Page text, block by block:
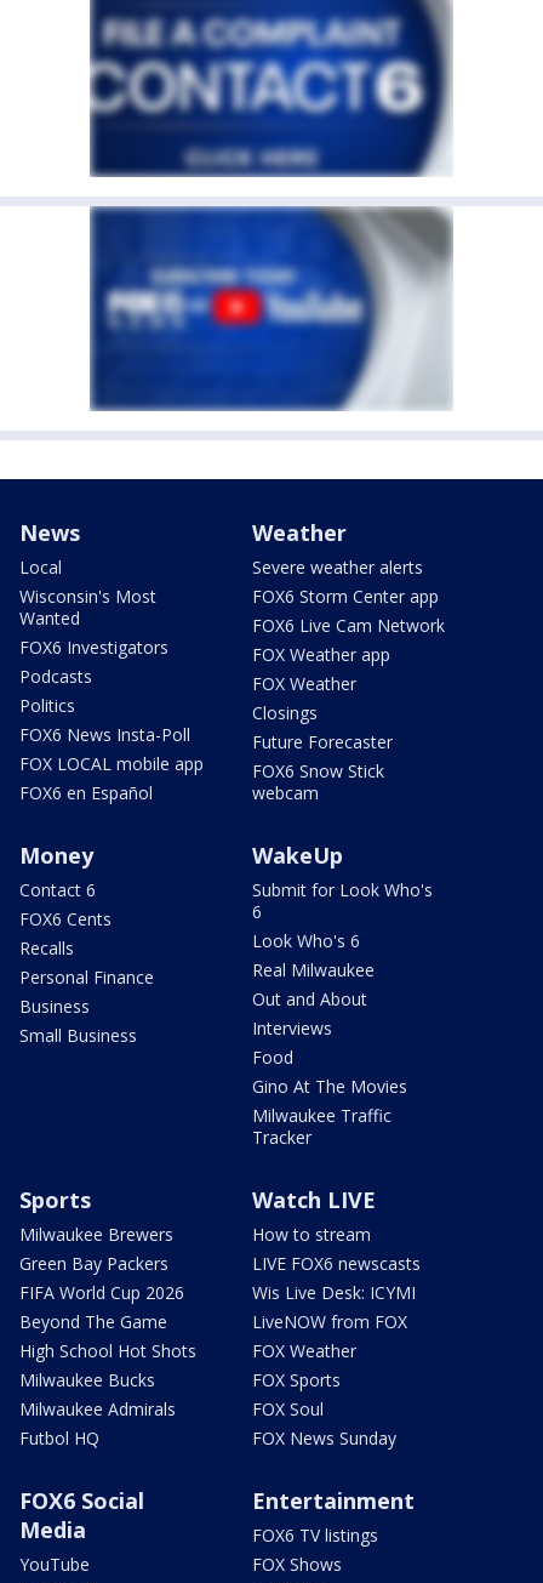
News
Local
Wisconsin's Most
Wanted
FOX6 Investigators
Podcasts
Politics
FOX6 News Insta-Poll
FOX LOCAL mobile app
FOX6 en Español
Weather
Severe weather alerts
FOX6 Storm Center app
FOX6 Live Cam Network
FOX Weather app
FOX Weather
Closings
Future Forecaster
FOX6 Snow Stick
webcam
Money
Contact 6
FOX6 Cents
Recalls
Personal Finance
Business
Small Business
WakeUp
Submit for Look Who's
6
Look Who's 6
Real Milwaukee
Out and About
Interviews
Food
Gino At The Movies
Milwaukee Traffic
Tracker
Sports
Milwaukee Brewers
Green Bay Packers
FIFA World Cup 2026
Beyond The Game
High School Hot Shots
Milwaukee Bucks
Milwaukee Admirals
Futbol HQ
Watch LIVE
How to stream
LIVE FOX6 newscasts
Wis Live Desk: ICYMI
LiveNOW from FOX
FOX Weather
FOX Sports
FOX Soul
FOX News Sunday
FOX6 Social
Media
YouTube
Entertainment
FOX6 TV listings
FOX Shows